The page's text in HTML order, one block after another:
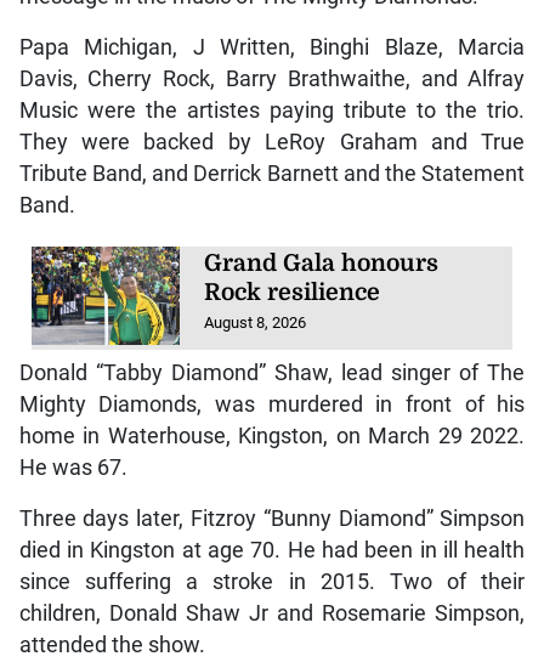
Papa Michigan, J Written, Binghi Blaze, Marcia
Davis, Cherry Rock, Barry Brathwaithe, and Alfray
Music were the artistes paying tribute to the trio.
They were backed by LeRoy Graham and True
Tribute Band, and Derrick Barnett and the Statement
Band.
Grand Gala honours
Rock resilience
August 8, 2026
Donald “Tabby Diamond” Shaw, lead singer of The
Mighty Diamonds, was murdered in front of his
home in Waterhouse, Kingston, on March 29 2022.
He was 67.
Three days later, Fitzroy “Bunny Diamond” Simpson
died in Kingston at age 70. He had been in ill health
since suffering a stroke in 2015. Two of their
children, Donald Shaw Jr and Rosemarie Simpson,
attended the show.